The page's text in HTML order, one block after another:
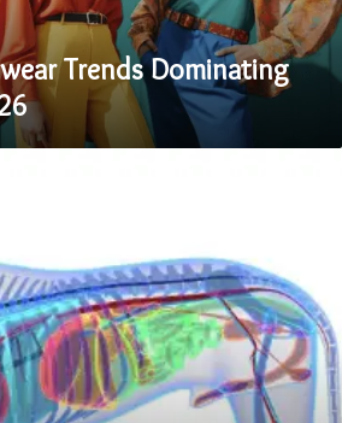
Trends Dominating